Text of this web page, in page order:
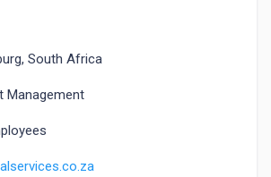
South Africa
Management